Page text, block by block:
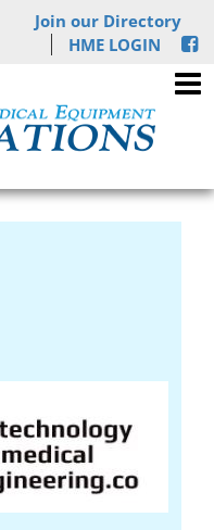
Join our Directory
HME LOGIN